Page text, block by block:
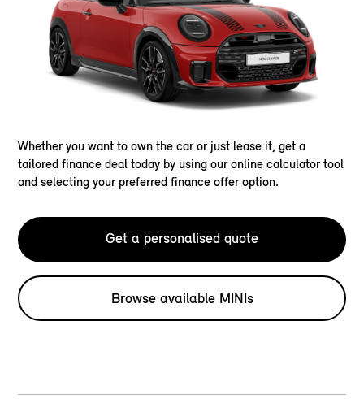
Whether you want to own the car or just lease it, get a
tailored finance deal today by using our online calculator tool
and selecting your preferred finance offer option.
Get a personalised quote
Browse available MINIs